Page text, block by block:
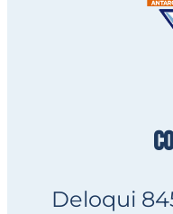
Deloqui